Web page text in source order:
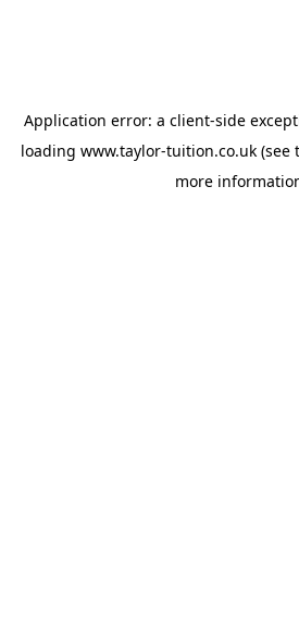
Application error: a client-side
loading www.taylor-tuition.co.uk(see
more